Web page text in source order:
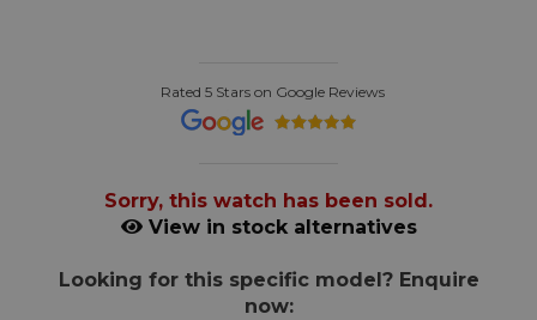
Rated 5 Stars on Google Reviews
Sorry, this watch has been sold.
View in stock alternatives
Looking for this specific model? Enquire
now: